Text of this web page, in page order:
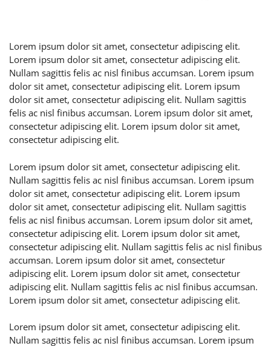
Lorem ipsum dolor sit amet, consectetur adipiscing elit.
Lorem ipsum dolor sit amet, consectetur adipiscing elit.
Nullam sagittis felis ac nisl finibus accumsan. Lorem ipsum
dolor sit amet, consectetur adipiscing elit. Lorem ipsum
dolor sit amet, consectetur adipiscing elit. Nullam sagittis
felis ac nisl finibus accumsan. Lorem ipsum dolor sit amet,
consectetur adipiscing elit. Lorem ipsum dolor sit amet,
consectetur adipiscing elit.
Lorem ipsum dolor sit amet, consectetur adipiscing elit.
Nullam sagittis felis ac nisl finibus accumsan. Lorem ipsum
dolor sit amet, consectetur adipiscing elit. Lorem ipsum
dolor sit amet, consectetur adipiscing elit. Nullam sagittis
felis ac nisl finibus accumsan. Lorem ipsum dolor sit amet,
consectetur adipiscing elit. Lorem ipsum dolor sit amet,
consectetur adipiscing elit. Nullam sagittis felis ac nisl finibus
accumsan. Lorem ipsum dolor sit amet, consectetur
adipiscing elit. Lorem ipsum dolor sit amet, consectetur
adipiscing elit. Nullam sagittis felis ac nisl finibus accumsan.
Lorem ipsum dolor sit amet, consectetur adipiscing elit.
Lorem ipsum dolor sit amet, consectetur adipiscing elit.
Nullam sagittis felis ac nisl finibus accumsan. Lorem ipsum